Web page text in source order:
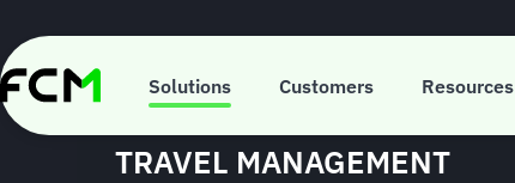
main
content
Solutions Customers Resources
TRAVEL MANAGEMENT